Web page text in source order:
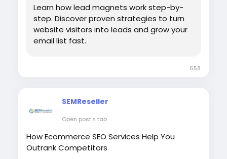
Learn how lead magnets work step-by-
step. Discover proven strategies to turn
website visitors into leads and grow your
email list fast.
658
SEMReseller
Open post's tab
How Ecommerce SEO Services Help You
Outrank Competitors